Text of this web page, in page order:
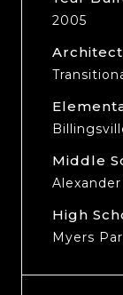
2005
Middle
High
Myers